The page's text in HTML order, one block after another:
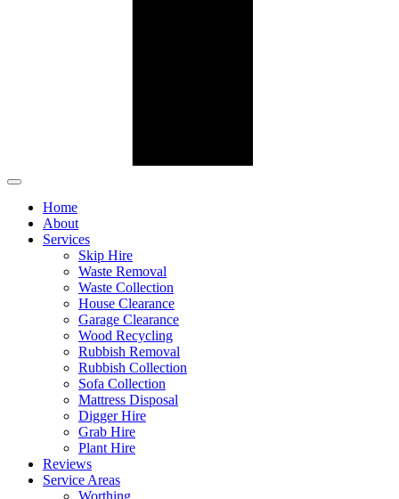
Home
About
Services
Skip Hire
Waste Removal
Waste Collection
House Clearance
Garage Clearance
Wood Recycling
Rubbish Removal
Rubbish Collection
Sofa Collection
Mattress Disposal
Digger Hire
Grab Hire
Plant Hire
Reviews
Service Areas